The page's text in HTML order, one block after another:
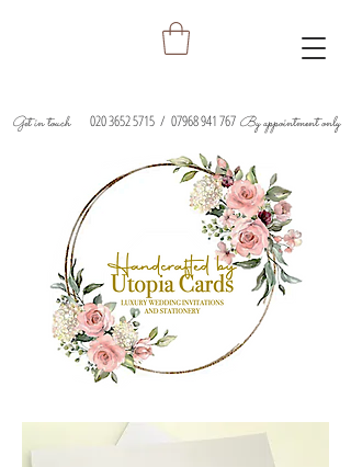
Get in touch 020 3652 5715/ 07968 941 767 By appointment only